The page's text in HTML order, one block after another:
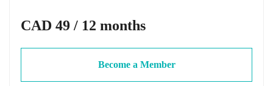
CAD 49 / 12 months
Become a Member